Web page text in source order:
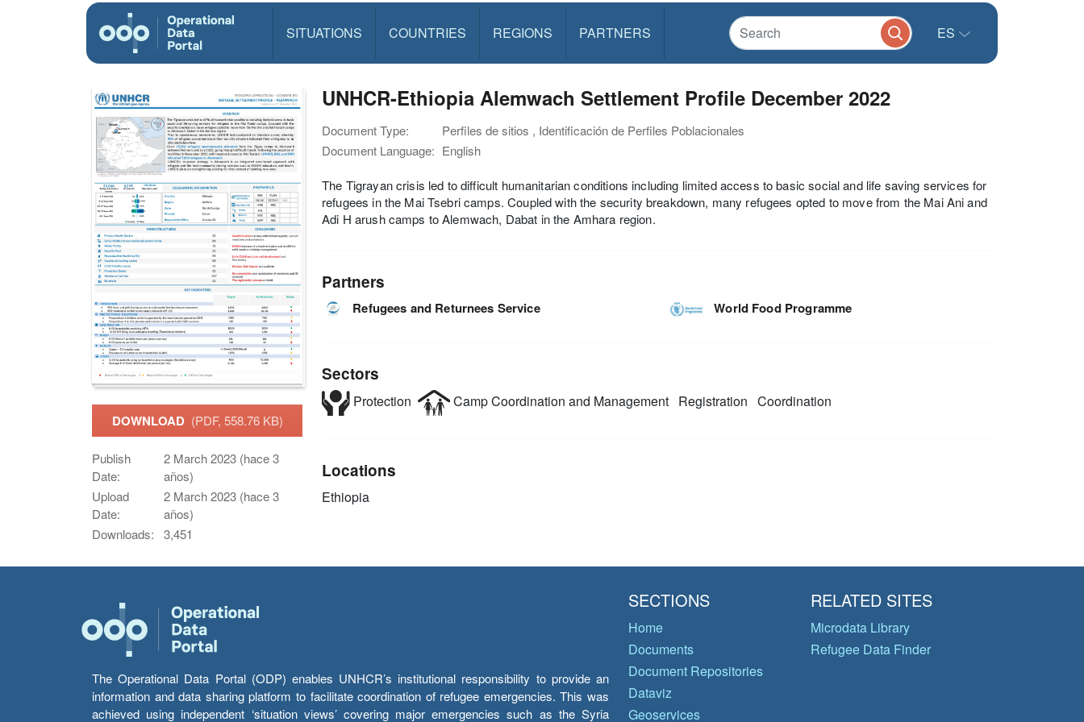
SITUATIONS COUNTRIES REGIONS PARTNERS ES
DOWNLOAD (PDF, 558.76 KB)
Publish
Date:
2 March 2023 (hace 3
años)
Upload
Date:
2 March 2023 (hace 3
años)
Downloads:
3,451
UNHCR-Ethiopia Alemwach Settlement Profile December 2022
Document Type:
Perfiles de sitios , Identificación de Perfiles Poblacionales
Document Language: English
The Tigrayan crisis led to difficult humanitarian conditions including limited access to basic social and life saving services for
refugees in the Mai Tsebri camps. Coupled with the security breakdown, many refugees opted to move from the Mai Ani and
Adi H arush camps to Alemwach, Dabat in the Amhara region.
Partners
Refugees and Returnees Service World Food Programme
Sectors
Protection Camp Coordination and Management Registration Coordination
Locations
Ethiopia
The Operational Data Portal (ODP) enables UNHCR’s institutional responsibility to provide an
information and data sharing platform to facilitate coordination of refugee emergencies. This was
achieved using independent ‘situation views’ covering major emergencies such as the Syria
SECTIONS
Home
Documents
Document Repositories
Dataviz
Geoservices
RELATED SITES
Microdata Library
Refugee Data Finder